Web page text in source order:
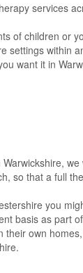
services
of children or
settings within
want it in
so that a full
you
basis as part
own